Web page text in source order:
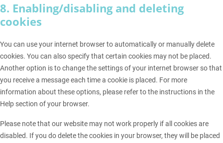
8. Enabling/disabling and deleting
cookies
You can use your internet browser to automatically or manually delete
cookies. You can also specify that certain cookies may not be placed.
Another option is to change the settings of your internet browser so that
you receive a message each time a cookie is placed. For more
information about these options, please refer to the instructions in the
Help section of your browser.
Please note that our website may not work properly if all cookies are
disabled. If you do delete the cookies in your browser, they will be placed